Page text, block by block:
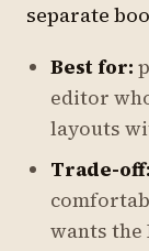
separate
Best for:
editor
layouts
Trade-off:
wants the